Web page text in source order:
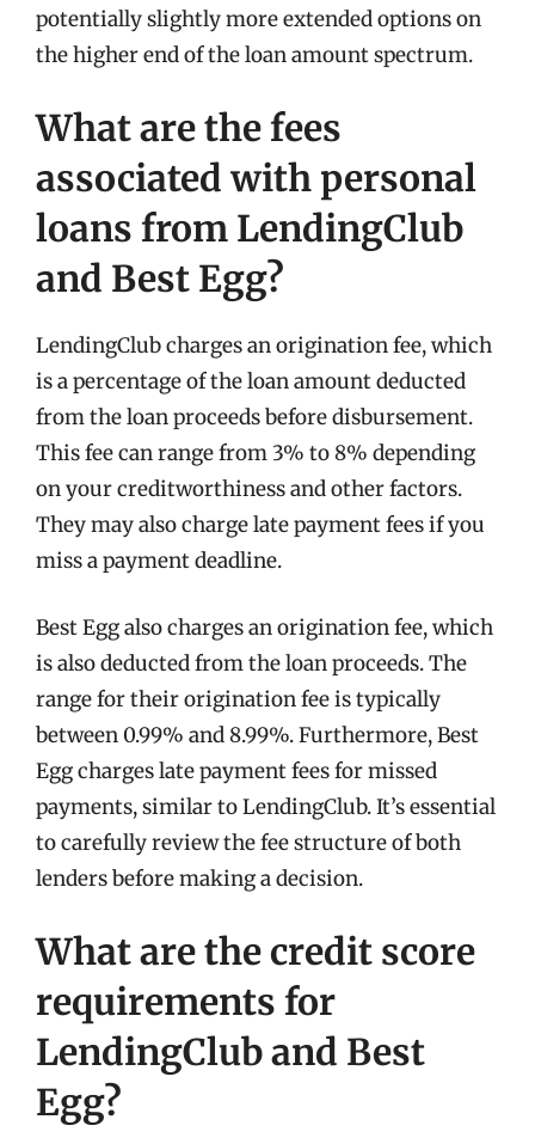
potentially slightly more extended options on
the higher end of the loan amount spectrum.
What are the fees
associated with personal
loans from LendingClub
and Best Egg?
LendingClub charges an origination fee, which
is a percentage of the loan amount deducted
from the loan proceeds before disbursement.
This fee can range from 3% to 8% depending
on your creditworthiness and other factors.
They may also charge late payment fees if you
miss a payment deadline.
Best Egg also charges an origination fee, which
is also deducted from the loan proceeds. The
range for their origination fee is typically
between 0.99% and 8.99%. Furthermore, Best
Egg charges late payment fees for missed
payments, similar to LendingClub. It’s essential
to carefully review the fee structure of both
lenders before making a decision.
What are the credit score
requirements for
LendingClub and Best
Egg?